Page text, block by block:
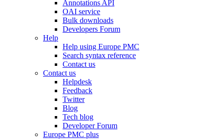
Annotations API
OAI service
Bulk downloads
Developers Forum
Help
Help using Europe PMC
Search syntax reference
Contact us
Contact us
Helpdesk
Feedback
Twitter
Blog
Tech blog
Developer Forum
Europe PMC plus